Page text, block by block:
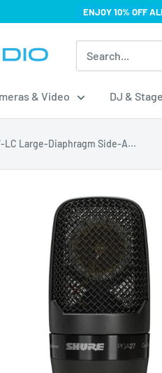
ENJOY 10% OFF
& Video DJ & Stage
LC Large-Diaphragm Side-A...